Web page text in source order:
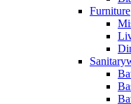
Furniture